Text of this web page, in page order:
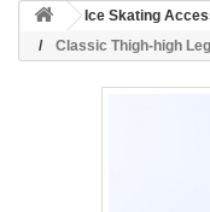
Ice Skating
Classic Thigh-high